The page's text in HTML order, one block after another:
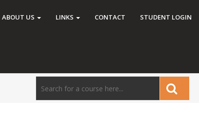
ABOUT US LINKS CONTACT STUDENT LOGIN